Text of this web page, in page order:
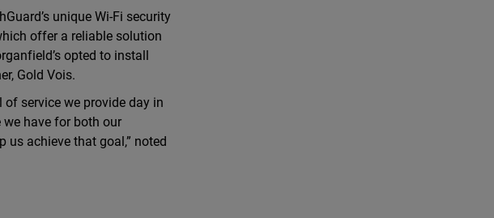
unique Wi-Fi security
offer a reliable solution
opted to install
Gold Vois.
of service we provide day in
have for both our
us achieve that goal,” noted